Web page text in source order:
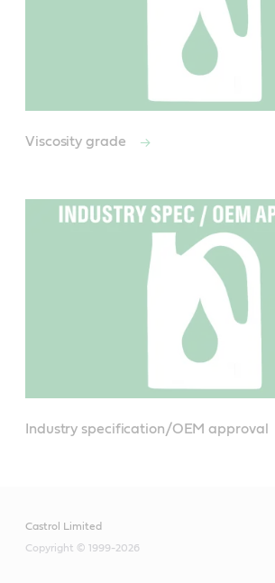
Viscosity grade
Industry specification/OEM approval
Castrol Limited
Copyright © 1999-2026